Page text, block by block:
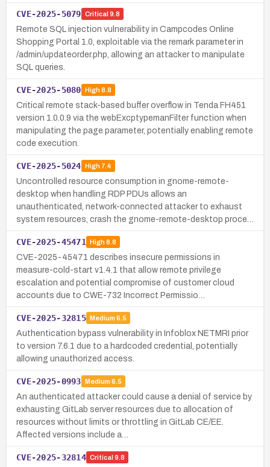
CVE-2025-5079 Critical 9.8
Remote SQL injection vulnerability in Campcodes Online
Shopping Portal 1.0, exploitable via the remark parameter in
/admin/updateorder.php, allowing an attacker to manipulate
SQL queries.
CVE-2025-5080 High8.8
Critical remote stack-based buffer overflow in Tenda FH451
version 1.0.0.9 via the webExcptypemanFilter function when
manipulating the page parameter, potentially enabling remote
code execution.
CVE-2025-5024 High7.4
Uncontrolled resource consumption in gnome-remote-
desktop when handling RDP PDUs allows an
unauthenticated, network-connected attacker to exhaust
system resources, crash the gnome-remote-desktop proce…
CVE-2025-45471 High8.8
CVE-2025-45471 describes insecure permissions in
measure-cold-start v1.4.1 that allow remote privilege
escalation and potential compromise of customer cloud
accounts due to CWE-732 Incorrect Permissio…
CVE-2025-32815 Medium 6.5
Authentication bypass vulnerability in Infoblox NETMRI prior
to version 7.6.1 due to a hardcoded credential, potentially
allowing unauthorized access.
CVE-2025-0993 Medium 6.5
An authenticated attacker could cause a denial of service by
exhausting GitLab server resources due to allocation of
resources without limits or throttling in GitLab CE/EE.
Affected versions include a…
CVE-2025-32814 Critical 9.8